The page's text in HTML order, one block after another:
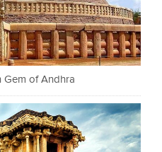
Gem of Andhra